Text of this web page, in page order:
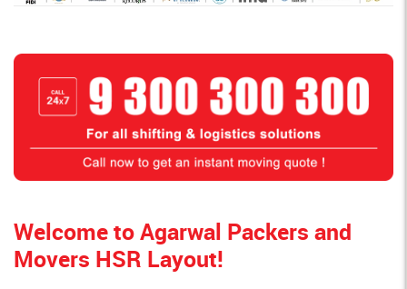
Welcome to Agarwal Packers and
Movers HSR Layout!